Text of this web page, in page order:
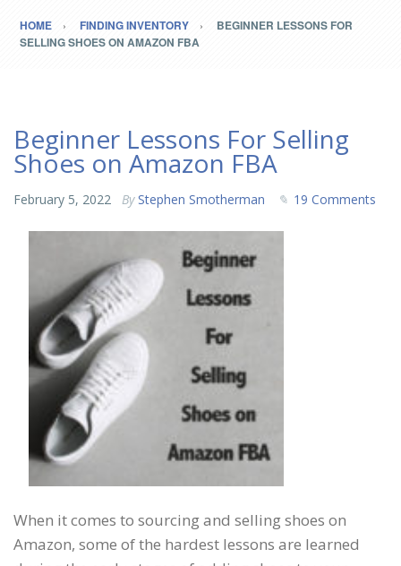
HOME FINDING INVENTORY
BEGINNER LESSONS FOR
SELLING SHOES ON AMAZON FBA
Beginner Lessons For Selling
Shoes on Amazon FBA
February 5, 2022 By Stephen Smotherman 19 Comments
When it comes to sourcing and selling shoes on
Amazon, some of the hardest lessons are learned